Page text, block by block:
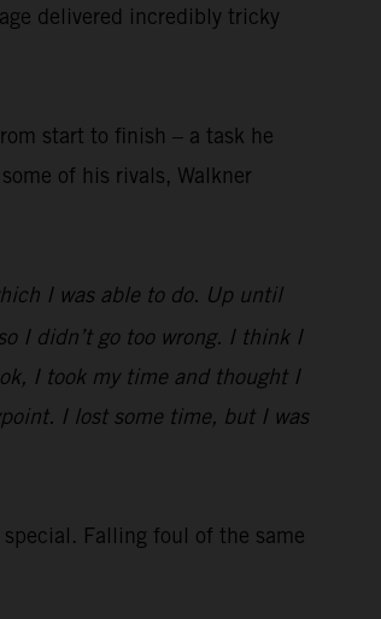
delivered incredibly tricky
start to finish – a task he
of his rivals, Walkner
I was able to do. Up until
I didn’t go too wrong. I think I
I took my time and thought I
I lost some time, but I was
Falling foul of the same